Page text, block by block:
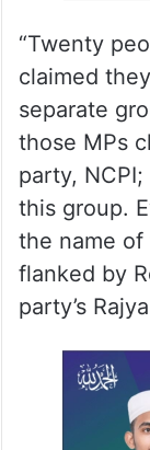
“Twenty
claimed
separate
those MPs
party,
this group.
the name of
flanked by
party’s